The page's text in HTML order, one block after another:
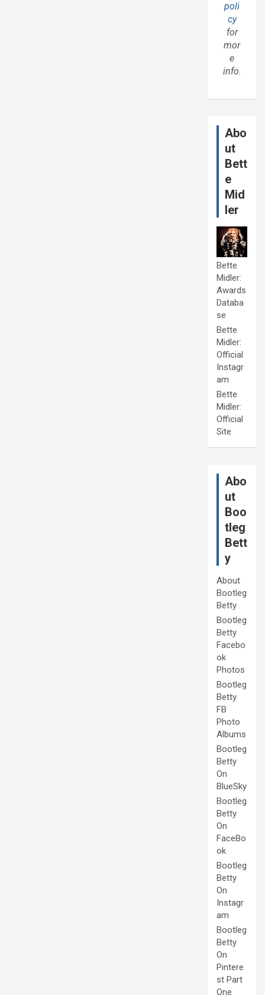
poli
cy
for
mor
e
info.
Abo
ut
Bett
e
Mid
ler
Bette
Midler:
Awards
Databa
se
Bette
Midler:
Official
Instagr
am
Bette
Midler:
Official
Site
Abo
ut
Boo
tleg
Bett
y
About
Bootleg
Betty
Bootleg
Betty
Facebo
ok
Photos
Bootleg
Betty
FB
Photo
Albums
Bootleg
Betty
On
BlueSky
Bootleg
Betty
On
FaceBo
ok
Bootleg
Betty
On
Instagr
am
Bootleg
Betty
On
Pintere
st Part
One